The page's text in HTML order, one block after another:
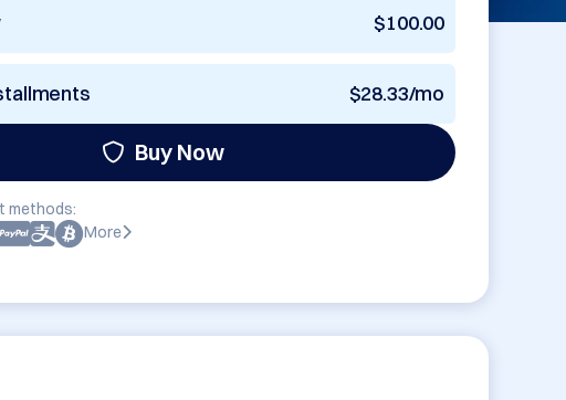
$100.00
$28.33/mo
Buy Now
methods:
More